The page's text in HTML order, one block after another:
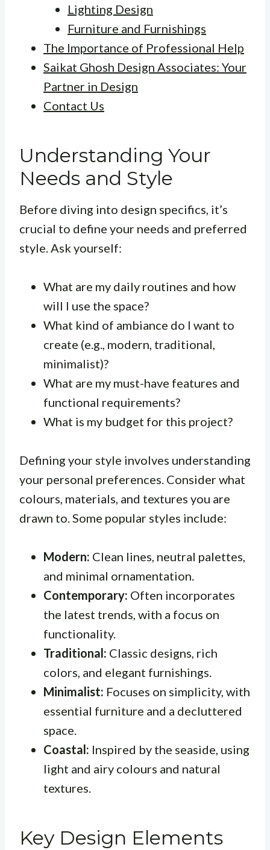
Lighting Design
Furniture and Furnishings
The Importance of Professional Help
Saikat Ghosh Design Associates: Your
Partner in Design
Contact Us
Understanding Your
Needs and Style
Before diving into design specifics, it’s
crucial to define your needs and preferred
style. Ask yourself:
What are my daily routines and how
will I use the space?
What kind of ambiance do I want to
create (e.g., modern, traditional,
minimalist)?
What are my must-have features and
functional requirements?
What is my budget for this project?
Defining your style involves understanding
your personal preferences. Consider what
colours, materials, and textures you are
drawn to. Some popular styles include:
Modern: Clean lines, neutral palettes,
and minimal ornamentation.
Contemporary: Often incorporates
the latest trends, with a focus on
functionality.
Traditional: Classic designs, rich
colors, and elegant furnishings.
Minimalist: Focuses on simplicity, with
essential furniture and a decluttered
space.
Coastal: Inspired by the seaside, using
light and airy colours and natural
textures.
Key Design Elements